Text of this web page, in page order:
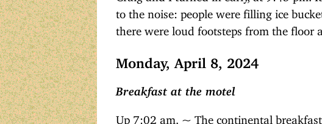
to the noise: people were filling ice
there were loud footsteps from the floor
Monday, April 8, 2024
Breakfast at the motel
Up 7:02 am. ~ The continental